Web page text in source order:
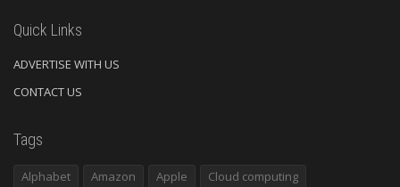
Quick Links
ADVERTISE WITH US
CONTACT US
Tags
Alphabet Amazon Apple
Cloud computing